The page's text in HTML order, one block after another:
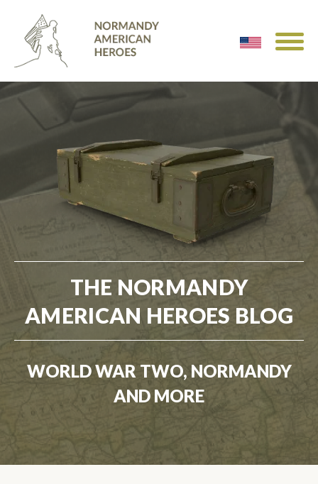
THE NORMANDY
AMERICAN HEROES BLOG
WORLD WAR TWO, NORMANDY
AND MORE